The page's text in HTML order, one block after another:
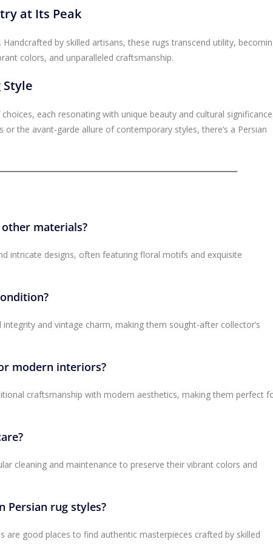
at Its Peak
by skilled artisans, these rugs transcend utility,
colors, and unparalleled craftsmanship.
Style
each resonating with unique beauty and cultural
the avant-garde allure of contemporary styles, there’s a Persian
materials?
intricate designs, often featuring floral motifs and exquisite
and vintage charm, making them sought-after collector’s
modern interiors?
craftsmanship with modern aesthetics, making them perfect
cleaning and maintenance to preserve their vibrant colors and
Persian rug styles?
are good places to find authentic masterpieces crafted by skilled